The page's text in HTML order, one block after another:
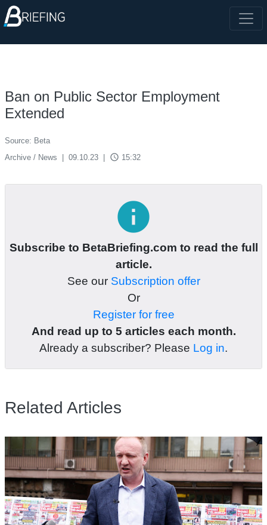
Ban on Public Sector Employment
Extended
Source: Beta
Archive / News
09.10.23 access_time 15:32
info
Subscribe to BetaBriefing.com to read the full
article.
See our Subscription offer
Or
Register for free
And read up to 5 articles each month.
Already a subscriber? Please Log in.
Related Articles